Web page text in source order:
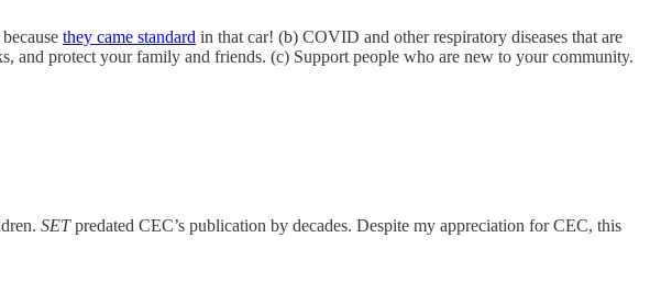
they came standard in that car! (b) COVID and other respiratory diseases that are
and protect your family and friends. (c) Support people who are new to your community.
SETpredated CEC’s publication by decades. Despite my appreciation for CEC, this